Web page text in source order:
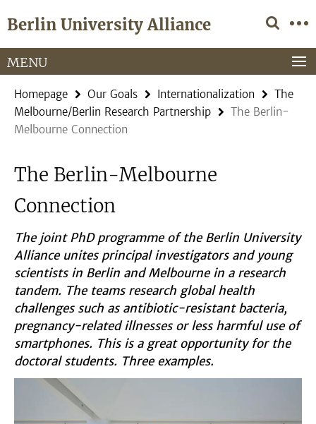
direkt
Inhalt
Berlin University Alliance
Service
Navigation
MENU
Homepage Our Goals Internationalization
The
Melbourne/Berlin Research Partnership
The Berlin-
Melbourne Connection
The Berlin-Melbourne
Connection
The joint PhD programme of the Berlin University
Alliance unites principal investigators and young
scientists in Berlin and Melbourne in a research
tandem. The teams research global health
challenges such as antibiotic-resistant bacteria,
pregnancy-related illnesses or less harmful use of
smartphones. This is a great opportunity for the
doctoral students. Three examples.